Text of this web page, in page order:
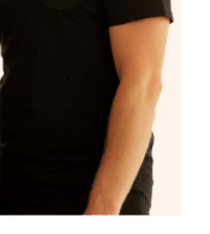
and offer
– so if you book a
to get the